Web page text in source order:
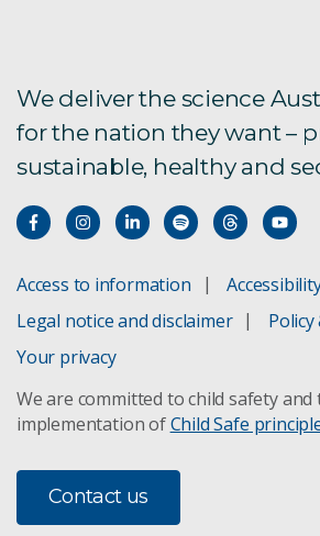
​Indigenous perspectives on
Brackish water
Livestock ranking strategies
Drought economics
Drought-tolerant wheat
Anameka Saltbush
Water banking
We deliver the science
for the nation they want –
sustainable, healthy and
Access to information
Legal notice and disclaimer
Policy
Your privacy
We are committed to child safety and
implementation ofChild Safe
Contact us